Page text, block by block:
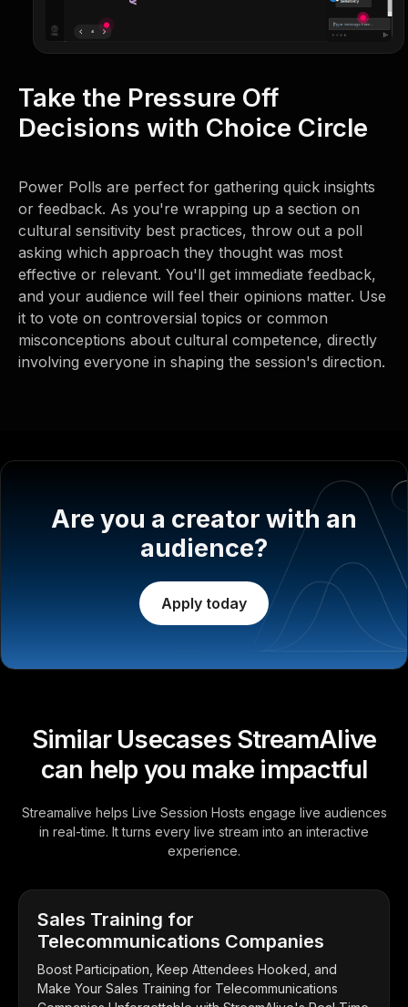
Take the Pressure Off
Decisions with Choice Circle
Power Polls are perfect for gathering quick insights
or feedback. As you're wrapping up a section on
cultural sensitivity best practices, throw out a poll
asking which approach they thought was most
effective or relevant. You'll get immediate feedback,
and your audience will feel their opinions matter. Use
it to vote on controversial topics or common
misconceptions about cultural competence, directly
involving everyone in shaping the session's direction.
Are you a creator with an
audience?
Apply today
Similar Usecases StreamAlive
can help you make impactful
Streamalive helps Live Session Hosts engage live audiences
in real-time. It turns every live stream into an interactive
experience.
Sales Training for
Telecommunications Companies
Boost Participation, Keep Attendees Hooked, and
Make Your Sales Training for Telecommunications